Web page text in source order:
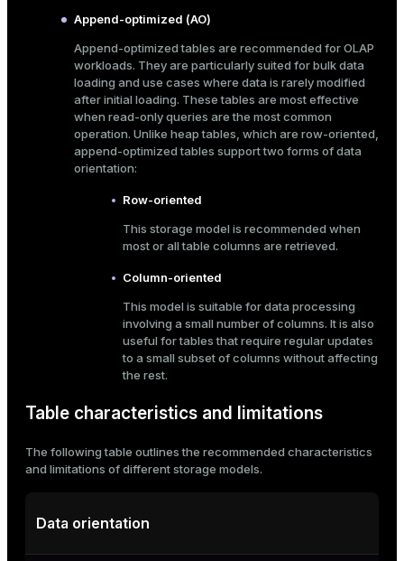
Append-optimized (AO)
Append-optimized tables are recommended for OLAP
workloads. They are particularly suited for bulk data
loading and use cases where data is rarely modified
after initial loading. These tables are most effective
when read-only queries are the most common
operation. Unlike heap tables, which are row-oriented,
append-optimized tables support two forms of data
orientation:
Row-oriented
This storage model is recommended when
most or all table columns are retrieved.
Column-oriented
This model is suitable for data processing
involving a small number of columns. It is also
useful for tables that require regular updates
to a small subset of columns without affecting
the rest.
Table characteristics and limitations
The following table outlines the recommended characteristics
and limitations of different storage models.
Data orientation